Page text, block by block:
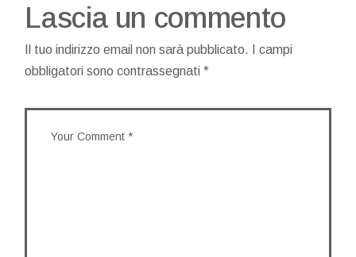
Lascia un commento
Il tuo indirizzo email non sarà pubblicato.
I campi
obbligatori sono contrassegnati*